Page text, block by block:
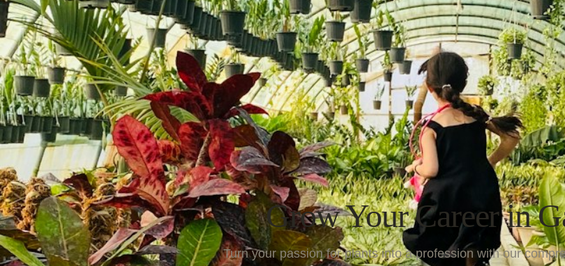
Grow Your Career in
Turn your passion for plants into a profession with our